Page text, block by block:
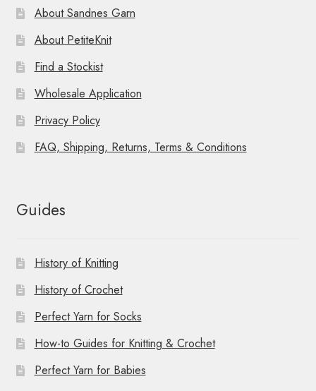
About Sandnes Garn
About PetiteKnit
Find a Stockist
Wholesale Application
Privacy Policy
FAQ, Shipping, Returns, Terms & Conditions
Guides
History of Knitting
History of Crochet
Perfect Yarn for Socks
How-to Guides for Knitting & Crochet
Perfect Yarn for Babies